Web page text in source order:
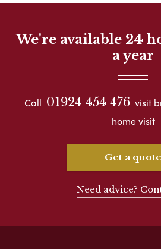
We're available 24
a year
Call 01924 454 476 visit
home visit
Get a quote
Need advice?